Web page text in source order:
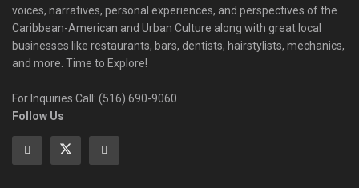
voices, narratives, personal experiences, and perspectives of the
Caribbean-American and Urban Culture along with great local
businesses like restaurants, bars, dentists, hairstylists, mechanics,
and more. Time to Explore!
For Inquiries Call: (516) 690-9060
Follow Us